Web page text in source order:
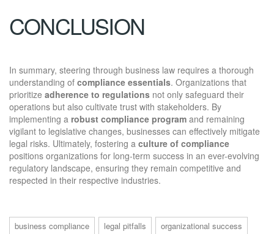
CONCLUSION
In summary, steering through business law requires a thorough
understanding of compliance essentials. Organizations that
prioritize adherence to regulations not only safeguard their
operations but also cultivate trust with stakeholders. By
implementing a robust compliance program and remaining
vigilant to legislative changes, businesses can effectively mitigate
legal risks. Ultimately, fostering a culture of compliance
positions organizations for long-term success in an ever-evolving
regulatory landscape, ensuring they remain competitive and
respected in their respective industries.
business compliance legal pitfalls organizational success